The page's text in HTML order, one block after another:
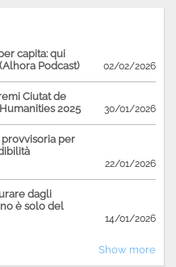
capita: qui
Podcast)
02/02/2026
Ciutat de
2025
30/01/2026
provvisoria per
22/01/2026
dagli
è solo del
14/01/2026
Show more